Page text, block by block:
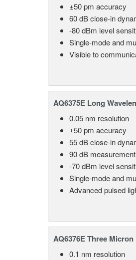
±50 pm accuracy
60 dB close-in
-80 dBm level
Single-mode and
Visible to
AQ6375E Long
0.05 nm resolution
±50 pm accuracy
55 dB close-in
90 dB
-70 dBm level
Single-mode and
Advanced pulsed
AQ6376E Three Micron
0.1 nm resolution